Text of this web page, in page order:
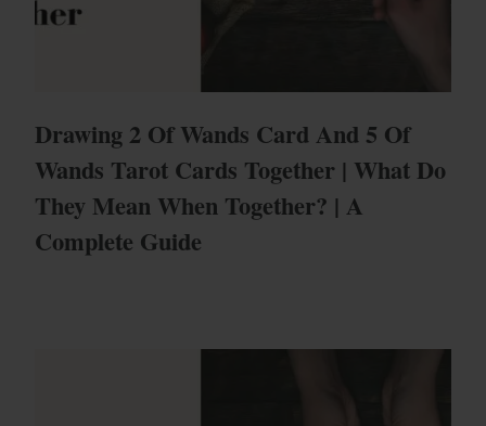
Drawing 2 Of Wands Card And 5 Of
Wands Tarot Cards Together | What Do
They Mean When Together? | A
Complete Guide